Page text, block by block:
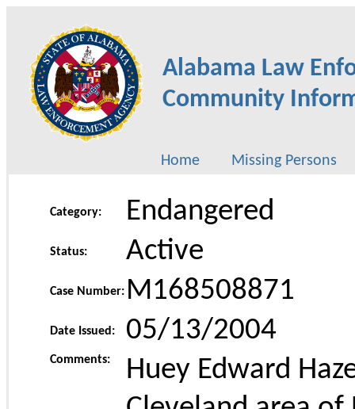
Alabama Law
Community
Home Missing Persons
Category: Endangered
Status: Active
Case Number: M168508871
Date Issued: 05/13/2004
Comments:
Huey Edward